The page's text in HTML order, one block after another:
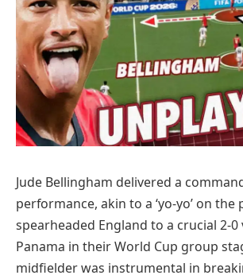
Jude Bellingham delivered a
performance, akin to a ‘yo-yo’ on the
spearheaded England to a crucial 2-
Panama in their World Cup group
midfielder was instrumental in